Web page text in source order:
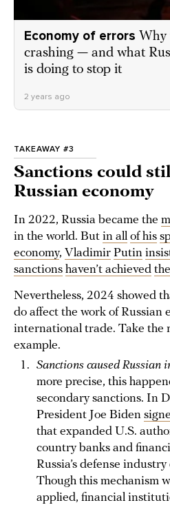
Economy of errors Why
crashing — and what
is doing to stop it
2 years ago
TAKEAWAY #3
Sanctions could
Russian economy
In 2022, Russia became the
in the world. But in all of his
economy, Vladimir Putin
sanctions haven’t achieved
Nevertheless, 2024 showed
do affect the work of Russian
international trade. Take the
example.
Sanctions caused Russian
more precise, this
secondary sanctions. In
President Joe Biden
that expanded U.S.
country banks and
Russia’s defense
Though this mechanism
applied, financial